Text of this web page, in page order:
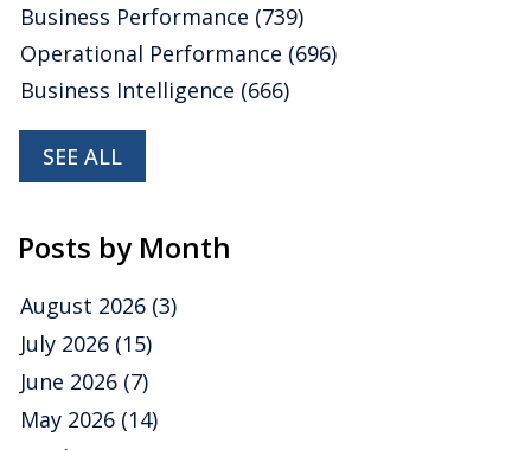
Business Performance (739)
Operational Performance (696)
Business Intelligence (666)
SEE ALL
Posts by Month
August 2026 (3)
July 2026 (15)
June 2026 (7)
May 2026 (14)